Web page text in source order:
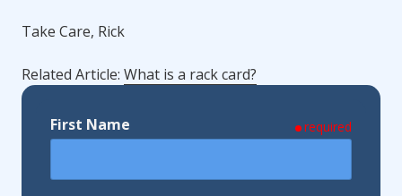
Take Care, Rick
Related Article: What is a rack card?
First Name required